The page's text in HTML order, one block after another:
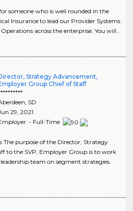
someone who is well rounded in the
Insurance to lead our Provider Systems
across the enterprise. You will..
Strategy Advancement,
Group Chief of Staff
SD
29, 2021
- Full-Time
The purpose of the Director, Strategy
to the SVP, Employer Group is to work
team on segment strategies.